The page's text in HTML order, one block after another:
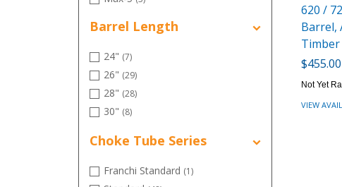
Mossy Oak Bottomland
Optifade Marsh
Optifade Timber
Orange
Realtree Advantage
Realtree APG (6)
(3)
Silver
Barrel Length
24" (7)
26" (29)
28" (28)
30" (8)
Choke Tube Series
Franchi Standard (1)
620 /
Barrel,
Timber
$455.00
Not Yet
VIEW